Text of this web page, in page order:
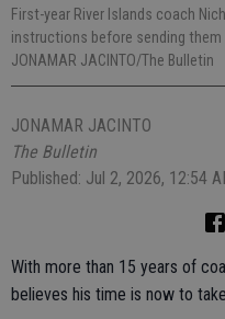
First-year River Islands coach
instructions before sending
JONAMAR JACINTO/The Bulletin
JONAMAR JACINTO
The Bulletin
Published: Jul 2, 2026, 12:54
With more than 15 years of
believes his time is now to